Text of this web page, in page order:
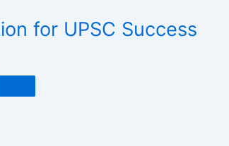
for UPSC Success